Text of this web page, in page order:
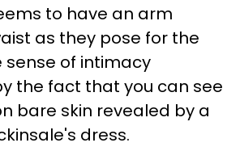
to have an arm
as they pose for the
of intimacy
the fact that you can see
bare skin revealed by a
dress.